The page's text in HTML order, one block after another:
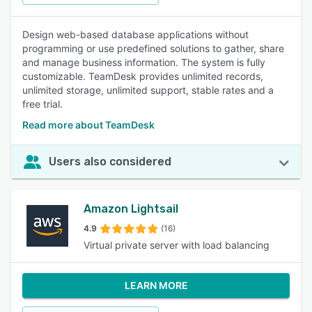
Design web-based database applications without
programming or use predefined solutions to gather, share
and manage business information. The system is fully
customizable. TeamDesk provides unlimited records,
unlimited storage, unlimited support, stable rates and a
free trial.
Read more about TeamDesk
Users also considered
Amazon Lightsail
4.9 (16)
Virtual private server with load balancing
LEARN MORE